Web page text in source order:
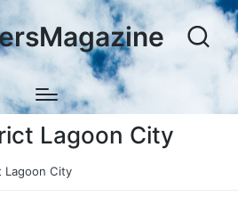
Lagoon City
Lagoon City